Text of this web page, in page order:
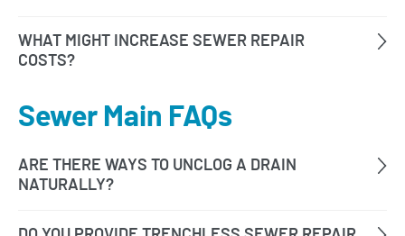
Sewer Main FAQs